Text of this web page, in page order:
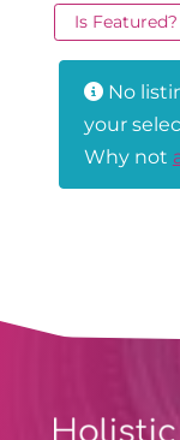
Is Featured?
No
your
Why not